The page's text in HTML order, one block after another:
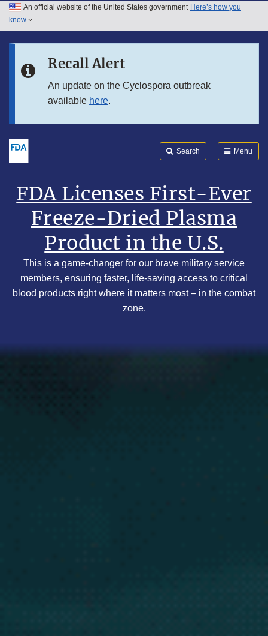
Skip to main content
Skip to footer links
An official website of the United States government Here’s how you
know
Recall Alert
An update on the Cyclospora outbreak
available here.
Search Menu
FDA Licenses First-Ever
Freeze-Dried Plasma
Product in the U.S.
This is a game-changer for our brave military service
members, ensuring faster, life-saving access to critical
blood products right where it matters most – in the combat
zone.